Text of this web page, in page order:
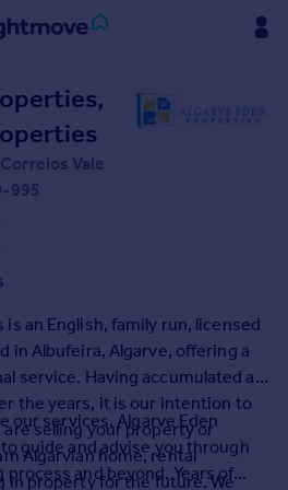
Vale
995
an English, family run, licensed
in Albufeira, Algarve, offering a
service. Having accumulated a
the years, it is our intention to
selling your property or
Algarvian home, rental
property for the future. We
our services, Algarve Eden
guide and advise you through
and beyond. Years of